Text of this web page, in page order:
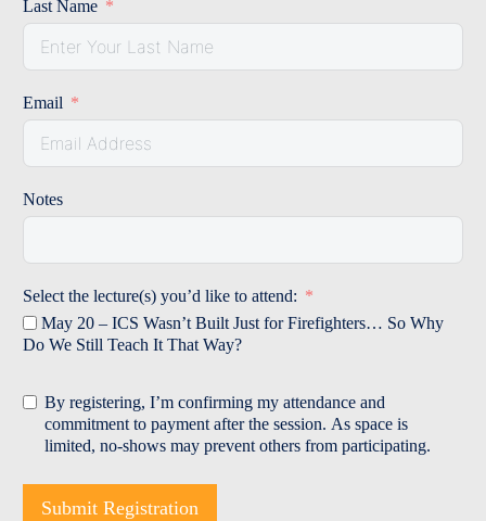
Last Name
Email
Notes
Select the lecture(s) you’d like to attend:
May 20 – ICS Wasn’t Built Just for Firefighters… So Why
Do We Still Teach It That Way?
By registering, I’m confirming my attendance and
commitment to payment after the session. As space is
limited, no‑shows may prevent others from participating.
Submit Registration